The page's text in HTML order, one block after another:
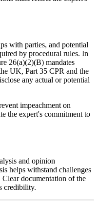
with parties, and potential
by procedural rules. In
26(a)(2)(B) mandates
UK, Part 35 CPR and the
any actual or potential
impeachment on
the expert's commitment to
and opinion
helps withstand challenges
documentation of the
credibility.